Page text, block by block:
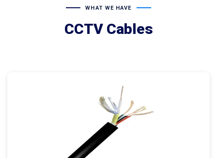
WHAT WE HAVE
CCTV Cables